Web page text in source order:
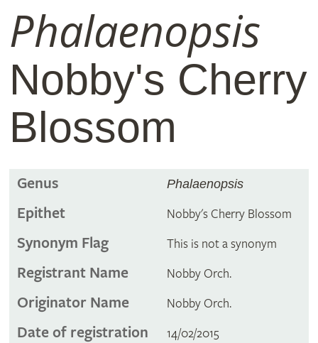
Phalaenopsis
Nobby's Cherry
Blossom
Genus Phalaenopsis
Epithet Nobby's Cherry Blossom
Synonym Flag This is not a synonym
Registrant Name Nobby Orch.
Originator Name Nobby Orch.
Date of registration 14/02/2015